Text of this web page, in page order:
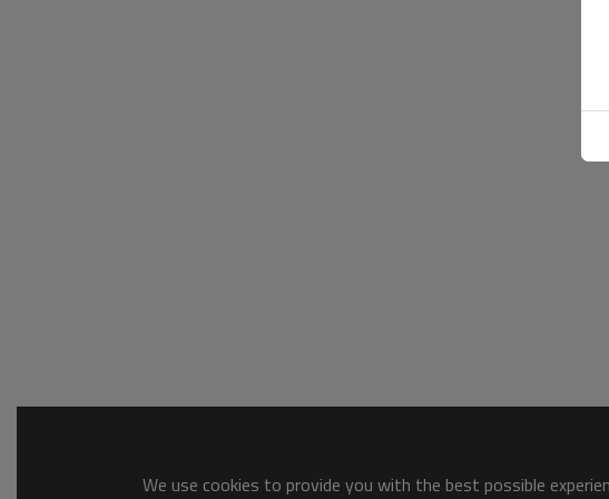
We use cookies to provide you with the best possible